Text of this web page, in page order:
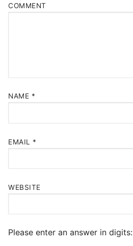
COMMENT
NAME *
EMAIL *
WEBSITE
Please enter an answer in digits: